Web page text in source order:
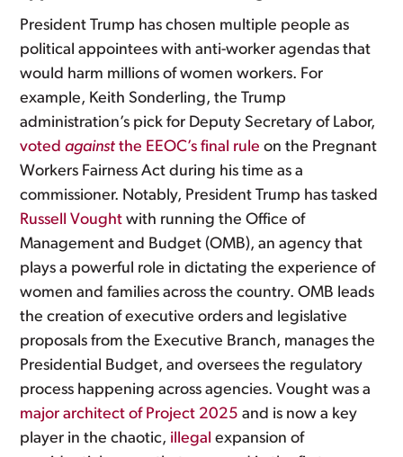
President Trump has chosen multiple people as
political appointees with anti-worker agendas that
would harm millions of women workers. For
example, Keith Sonderling, the Trump
administration’s pick for Deputy Secretary of Labor,
votedagainst the EEOC’s final rule on the Pregnant
Workers Fairness Act during his time as a
commissioner. Notably, President Trump has tasked
Russell Vought with running the Office of
Management and Budget (OMB), an agency that
plays a powerful role in dictating the experience of
women and families across the country. OMB leads
the creation of executive orders and legislative
proposals from the Executive Branch, manages the
Presidential Budget, and oversees the regulatory
process happening across agencies. Vought was a
major architect of Project 2025 and is now a key
player in the chaotic, illegal expansion of